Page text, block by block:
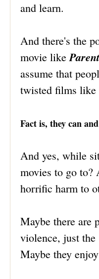
and learn.
And there's the
movie like
assume that
twisted films
Fact is, they can
And yes, while
movies to go to?
horrific harm to
Maybe there are
violence, just the
Maybe they